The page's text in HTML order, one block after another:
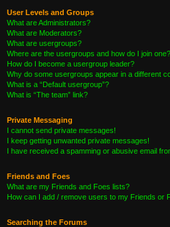
User Levels and Groups
What are Administrators?
What are Moderators?
What are usergroups?
Where are the usergroups and how do I join one?
How do I become a usergroup leader?
Why do some usergroups appear in a different
What is a “Default usergroup”?
What is “The team” link?
Private Messaging
I cannot send private messages!
I keep getting unwanted private messages!
I have received a spamming or abusive email
Friends and Foes
What are my Friends and Foes lists?
How can I add / remove users to my Friends or
Searching the Forums